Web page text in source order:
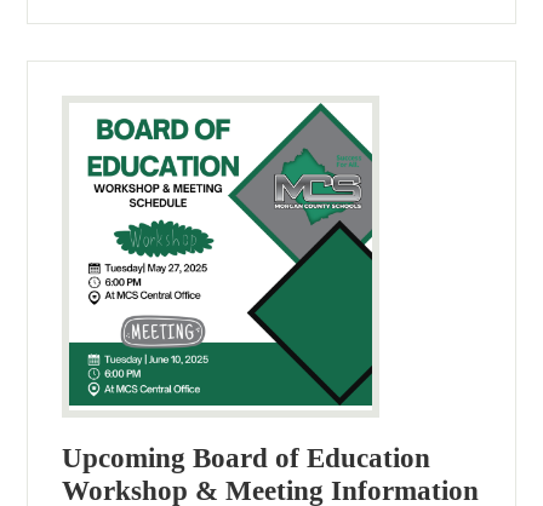
Upcoming Board of Education
Workshop & Meeting Information